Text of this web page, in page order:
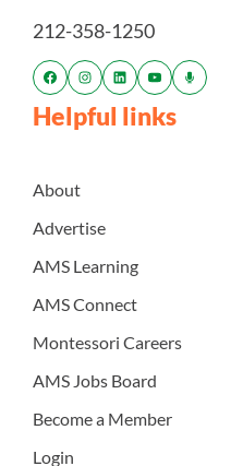
212-358-1250
Helpful links
About
Advertise
AMS Learning
AMS Connect
Montessori Careers
AMS Jobs Board
Become a Member
Login